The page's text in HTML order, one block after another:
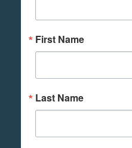
First Name
Last Name